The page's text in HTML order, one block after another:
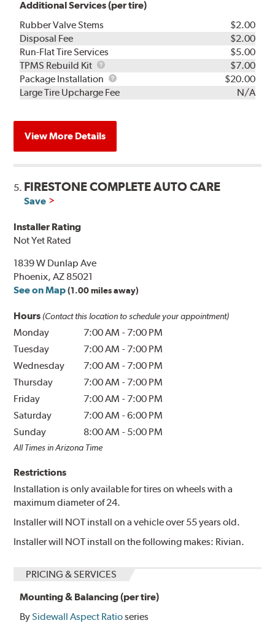
Additional Services (per tire)
Rubber Valve Stems
$2.00
Disposal Fee
$2.00
Run-Flat Tire Services
$5.00
TPMS Rebuild Kit
TPMS
Rebuild
Kit
$7.00
Package Installation
Package
Installation
$20.00
Large Tire Upcharge Fee
N/A
View More Details
5. FIRESTONE COMPLETE AUTO CARE
Save
Installer Rating
Not Yet Rated
1839 W Dunlap Ave
Phoenix, AZ 85021
See on Map (1.00 miles away)
Hours (Contact this location to schedule your appointment)
Monday 7:00 AM - 7:00 PM
Tuesday
7:00 AM - 7:00 PM
Wednesday
7:00 AM - 7:00 PM
Thursday
7:00 AM - 7:00 PM
Friday
7:00 AM - 7:00 PM
Saturday
7:00 AM -6:00 PM
Sunday
8:00 AM - 5:00 PM
All Times in Arizona Time
Restrictions
Installation is only available for tires on wheels with a
maximum diameter of 24.
Installer will NOT install on a vehicle over 55 years old.
Installer will NOT install on the following makes: Rivian.
PRICING & SERVICES
Mounting & Balancing (per tire)
BySidewall Aspect Ratioseries